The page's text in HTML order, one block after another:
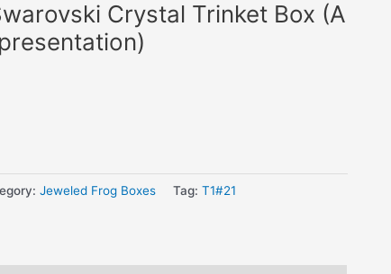
Crystal Trinket Box (A
Jeweled Frog Boxes Tag: T1#21